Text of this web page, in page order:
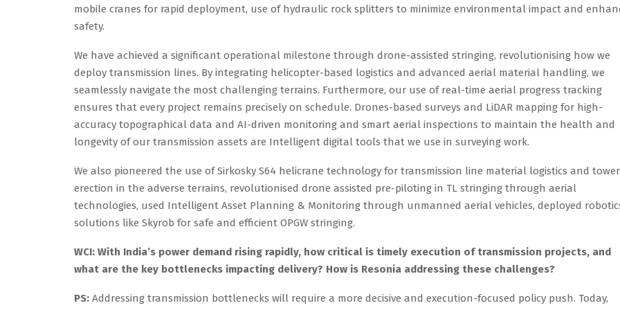
mobile cranes for rapid deployment, use of hydraulic rock splitters to minimize environmental impact and
safety.
We have achieved a significant operational milestone through drone-assisted stringing, revolutionising how we
deploy transmission lines. By integrating helicopter-based logistics and advanced aerial material handling, we
seamlessly navigate the most challenging terrains. Furthermore, our use of real-time aerial progress tracking
ensures that every project remains precisely on schedule. Drones-based surveys and LiDAR mapping for high-
accuracy topographical data and AI-driven monitoring and smart aerial inspections to maintain the health and
longevity of our transmission assets are Intelligent digital tools that we use in surveying work.
We also pioneered the use of Sirkosky S64 helicrane technology for transmission line material logistics and tower
erection in the adverse terrains, revolutionised drone assisted pre-piloting in TL stringing through aerial
technologies, used Intelligent Asset Planning & Monitoring through unmanned aerial vehicles, deployed
solutions like Skyrob for safe and efficient OPGW stringing.
WCI: With India’s power demand rising rapidly, how critical is timely execution of transmission projects, and
what are the key bottlenecks impacting delivery? How is Resonia addressing these challenges?
PS: Addressing transmission bottlenecks will require a more decisive and execution-focused policy push. Today,